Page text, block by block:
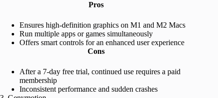
Pros
Ensures high-definition graphics on M1 and M2 Macs
Run multiple apps or games simultaneously
Offers smart controls for an enhanced user experience
Cons
After a 7-day free trial, continued use requires a paid
membership
Inconsistent performance and sudden crashes